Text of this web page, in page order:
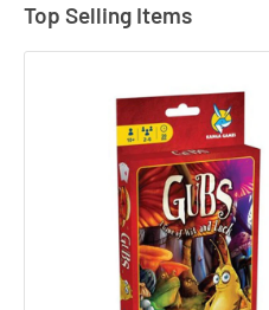
Top Selling Items